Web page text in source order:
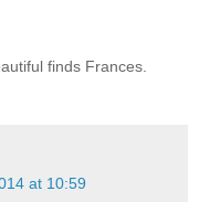
finds Frances.
at 10:59